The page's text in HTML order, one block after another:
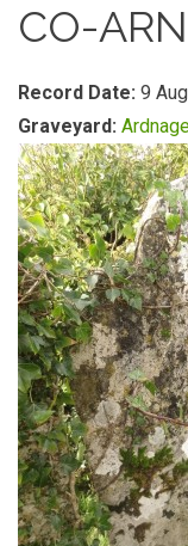
CO-
Record Date: 9
Graveyard: